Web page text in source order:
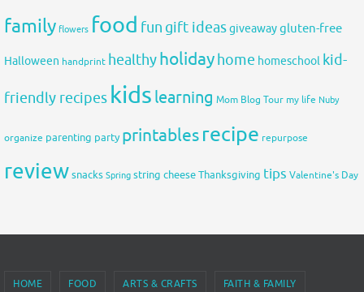
family flowers food fun gift ideasgiveawaygluten-free
Halloween handprint healthyholiday home homeschool kid-
friendly recipes kids learning Mom Blog Tour my life Nuby
organize parenting party printablesrecipe repurpose
reviewsnacks Spring string cheeseThanksgiving tips Valentine's Day
HOME FOOD ARTS & CRAFTS FAITH & FAMILY